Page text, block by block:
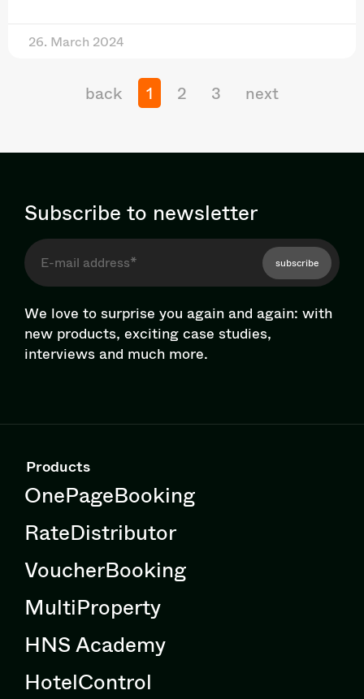
26. March 2024
back 1 2 3 next
Subscribe to newsletter
subscribe
We love to surprise you again and again: with
new products, exciting case studies,
interviews and much more.
Products
OnePageBooking
RateDistributor
VoucherBooking
MultiProperty
HNS Academy
HotelControl